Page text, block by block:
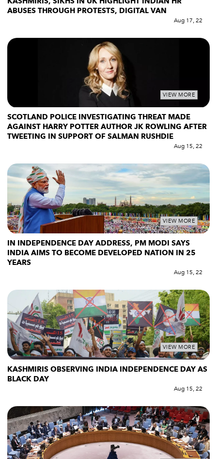
ABUSES THROUGH PROTESTS, DIGITAL VAN
Aug 17, 22
VIEW MORE
SCOTLAND POLICE INVESTIGATING THREAT MADE
AGAINST HARRY POTTER AUTHOR JK ROWLING AFTER
TWEETING IN SUPPORT OF SALMAN RUSHDIE
Aug 15, 22
VIEW MORE
IN INDEPENDENCE DAY ADDRESS, PM MODI SAYS
INDIA AIMS TO BECOME DEVELOPED NATION IN 25
YEARS
Aug 15, 22
VIEW MORE
KASHMIRIS OBSERVING INDIA INDEPENDENCE DAY AS
BLACK DAY
Aug 15, 22